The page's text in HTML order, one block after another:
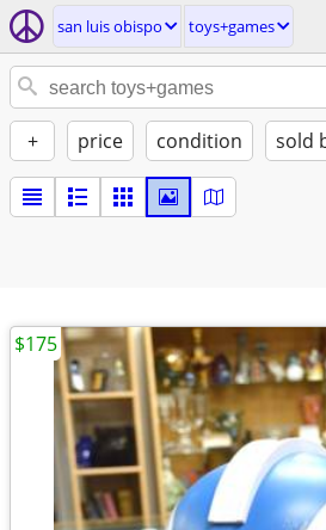
san luis obispo toys+games
+ price condition sold
$175